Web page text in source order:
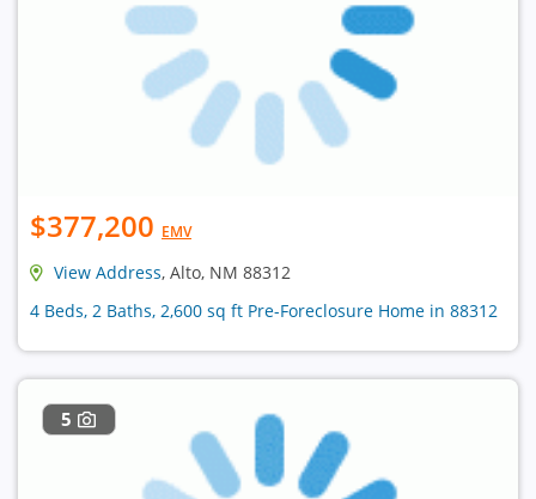
$377,200 EMV
View Address, Alto, NM 88312
4 Beds, 2 Baths, 2,600 sq ft Pre-Foreclosure Home in 88312
5